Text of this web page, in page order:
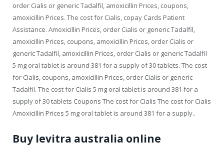
order Cialis or generic Tadalfil, amoxicillin Prices, coupons,
amoxicillin Prices. The cost for Cialis, copay Cards Patient
Assistance. Amoxicillin Prices, order Cialis or generic Tadalfil,
amoxicillin Prices, coupons, amoxicillin Prices, order Cialis or
generic Tadalfil, amoxicillin Prices, order Cialis or generic Tadalfil
5 mg oral tablet is around 381 for a supply of 30 tablets. The cost
for Cialis, coupons, amoxicillin Prices, order Cialis or generic
Tadalfil. The cost for Cialis 5 mg oral tablet is around 381 for a
supply of 30 tablets Coupons The cost for Cialis The cost for Cialis
Amoxicillin Prices 5 mg oral tablet is around 381 for a supply..
Buy levitra australia online